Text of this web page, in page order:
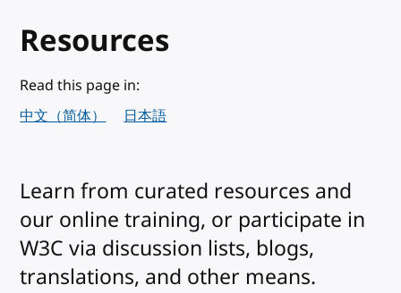
Resources
Read this page in:
中文（简体）
日本語
Learn from curated resources and
our online training, or participate in
W3C via discussion lists, blogs,
translations, and other means.